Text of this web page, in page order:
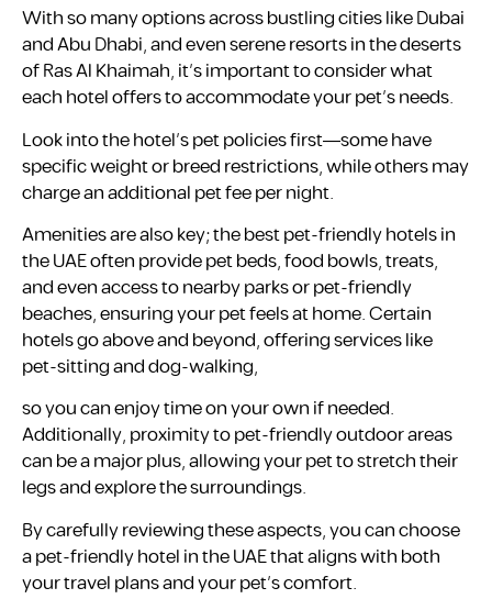
With so many options across bustling cities like Dubai
and Abu Dhabi, and even serene resorts in the deserts
of Ras Al Khaimah, it’s important to consider what
each hotel offers to accommodate your pet’s needs.
Look into the hotel’s pet policies first—some have
specific weight or breed restrictions, while others may
charge an additional pet fee per night.
Amenities are also key; the best pet-friendly hotels in
the UAE often provide pet beds, food bowls, treats,
and even access to nearby parks or pet-friendly
beaches, ensuring your pet feels at home. Certain
hotels go above and beyond, offering services like
pet-sitting and dog-walking,
so you can enjoy time on your own if needed.
Additionally, proximity to pet-friendly outdoor areas
can be a major plus, allowing your pet to stretch their
legs and explore the surroundings.
By carefully reviewing these aspects, you can choose
a pet-friendly hotel in the UAE that aligns with both
your travel plans and your pet’s comfort.